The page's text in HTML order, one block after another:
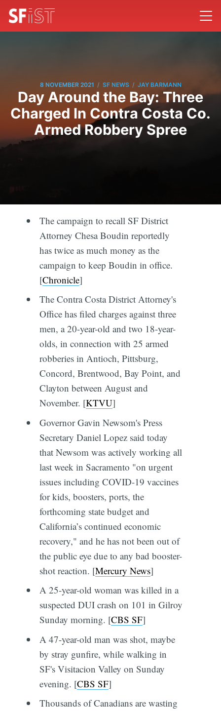
8 NOVEMBER 2021 / SF NEWS / JAY BARMANN
Day Around the Bay: Three
Charged In Contra Costa Co.
Armed Robbery Spree
The campaign to recall SF District
Attorney Chesa Boudin reportedly
has twice as much money as the
campaign to keep Boudin in office.
[Chronicle]
The Contra Costa District Attorney's
Office has filed charges against three
men, a 20-year-old and two 18-year-
olds, in connection with 25 armed
robberies in Antioch, Pittsburg,
Concord, Brentwood, Bay Point, and
Clayton between August and
November. [KTVU]
Governor Gavin Newsom's Press
Secretary Daniel Lopez said today
that Newsom was actively working all
last week in Sacramento "on urgent
issues including COVID-19 vaccines
for kids, boosters, ports, the
forthcoming state budget and
California’s continued economic
recovery," and he has not been out of
the public eye due to any bad booster-
shot reaction. [Mercury News]
A 25-year-old woman was killed in a
suspected DUI crash on 101 in Gilroy
Sunday morning. [CBS SF]
A 47-year-old man was shot, maybe
by stray gunfire, while walking in
SF's Visitacion Valley on Sunday
evening. [CBS SF]
Thousands of Canadians are wasting